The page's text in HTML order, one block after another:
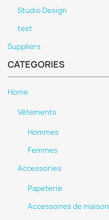
Studio Design
test
Suppliers
CATEGORIES
Home
Vêtements
Hommes
Femmes
Accessories
Papeterie
Accessoires de maison